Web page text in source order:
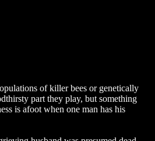
of killer bees or genetically
part they play, but something
is afoot when one man has his